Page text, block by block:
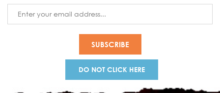
Address
DO NOT CLICK HERE